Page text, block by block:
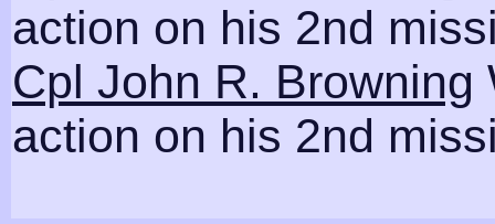
action on his 2nd
Cpl John R. Browning
action on his 2nd